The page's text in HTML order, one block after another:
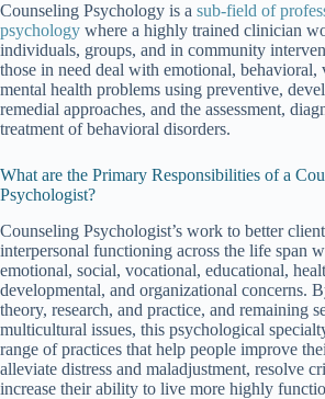
Counseling Psychology is a sub-field of
psychology where a highly trained clinician
individuals, groups, and in community
those in need deal with emotional, behavioral,
mental health problems using preventive,
remedial approaches, and the assessment,
treatment of behavioral disorders.
What are the Primary Responsibilities of a
Psychologist?
Counseling Psychologist’s work to better
interpersonal functioning across the life span
emotional, social, vocational, educational,
developmental, and organizational concerns.
theory, research, and practice, and remaining
multicultural issues, this psychological
range of practices that help people improve
alleviate distress and maladjustment, resolve
increase their ability to live more highly